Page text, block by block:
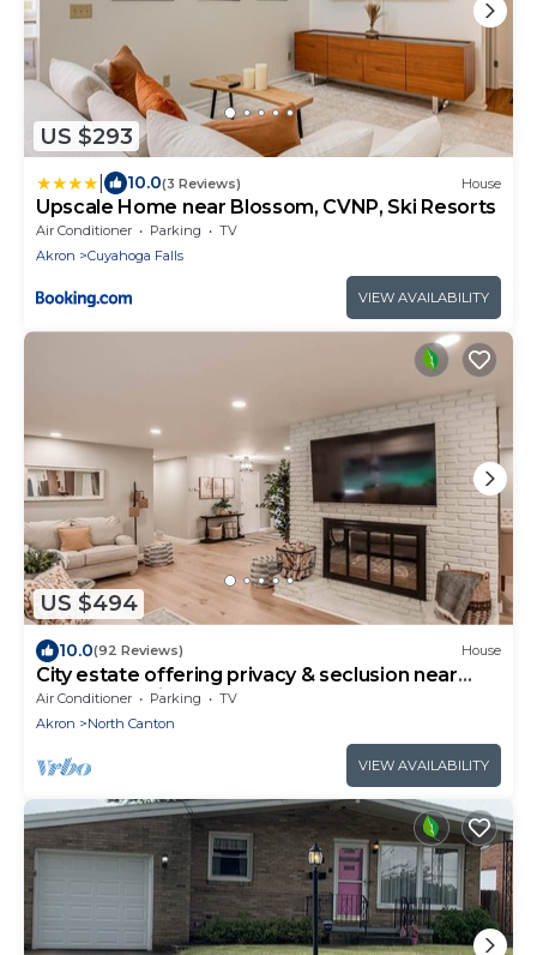
US $293
10.0(3 Reviews) House
Upscale Home near Blossom, CVNP, Ski Resorts
Air Conditioner Parking
TV
Akron
Cuyahoga Falls
VIEW AVAILABILITY
US $494
10.0(92 Reviews) House
City estate offering privacy & seclusion near
many attractions
Air Conditioner Parking
TV
Akron
North Canton
VIEW AVAILABILITY